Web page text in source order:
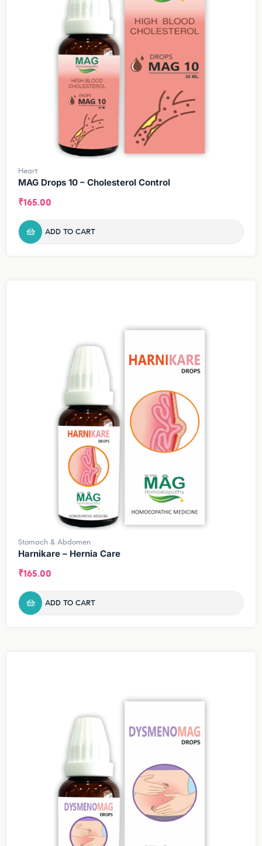
Heart
MAG Drops 10 – Cholesterol Control
₹165.00
ADD TO CART
Stomach & Abdomen
Harnikare – Hernia Care
₹165.00
ADD TO CART